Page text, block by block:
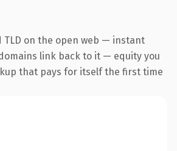
on the open web — instant
link back to it — equity you
that pays for itself the first time